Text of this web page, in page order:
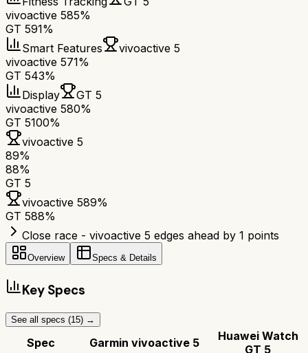
vivoactive 585%
GT 591%
Smart Features
vivoactive 5
vivoactive 571%
GT 543%
Display
GT 5
vivoactive 580%
GT 5100%
vivoactive 5
89%
88%
GT 5
vivoactive 589%
GT 588%
Close race - vivoactive 5 edges ahead by 1 points
Overview Specs & Details
Key Specs
See all specs (15) →
Spec Garmin vivoactive 5
Huawei Watch
GT 5